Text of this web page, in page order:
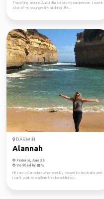
Travelling around Australia solo,in my campervan. I spent
a lot of my younger life hitching lifts...
DARWIN
Alannah
Female, Age 36
Verified by
Hi! I am a Canadian who recently moved to Australia and
I can’t wait to explore this beautiful co...